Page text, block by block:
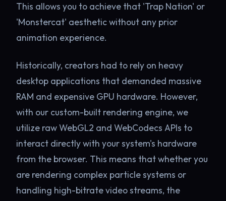
This allows you to achieve that 'Trap Nation' or
'Monstercat' aesthetic without any prior
animation experience.
Historically, creators had to rely on heavy
desktop applications that demanded massive
RAM and expensive GPU hardware. However,
with our custom-built rendering engine, we
utilize raw WebGL2 and WebCodecs APIs to
interact directly with your system's hardware
from the browser. This means that whether you
are rendering complex particle systems or
handling high-bitrate video streams, the